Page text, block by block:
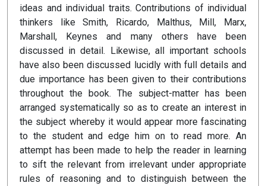
ideas and individual traits. Contributions of individual
thinkers like Smith, Ricardo, Malthus, Mill, Marx,
Marshall, Keynes and many others have been
discussed in detail. Likewise, all important schools
have also been discussed lucidly with full details and
due importance has been given to their contributions
throughout the book. The subject-matter has been
arranged systematically so as to create an interest in
the subject whereby it would appear more fascinating
to the student and edge him on to read more. An
attempt has been made to help the reader in learning
to sift the relevant from irrelevant under appropriate
rules of reasoning and to distinguish between the